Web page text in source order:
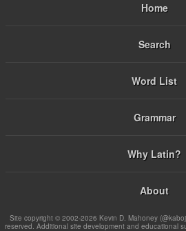
Home
Search
Word List
Grammar
Why Latin?
About
Site copyright © 2002-2026 Kevin D. Mahoney
reserved. Additional site development and educational